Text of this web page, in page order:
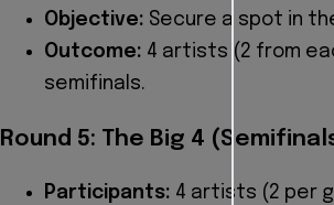
Objective: Secure a spot in
Outcome: 4 artists (2 from
semifinals.
Round 5: The Big 4
Participants: 4 artists (2 per